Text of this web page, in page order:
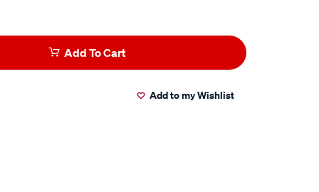
Add To Cart
Add to my Wishlist